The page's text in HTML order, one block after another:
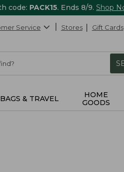
code: PACK15. Ends 8/9. Shop
Service Stores Gift Cards
BAGS & TRAVEL
HOME
GOODS